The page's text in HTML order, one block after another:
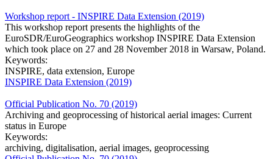
Workshop report - INSPIRE Data Extension (2019)
This workshop report presents the highlights of the
EuroSDR/EuroGeographics workshop INSPIRE Data Extension
which took place on 27 and 28 November 2018 in Warsaw, Poland.
Keywords:
INSPIRE, data extension, Europe
INSPIRE Data Extension (2019)
Official Publication No. 70 (2019)
Archiving and geoprocessing of historical aerial images: Current
status in Europe
Keywords:
archiving, digitalisation, aerial images, geoprocessing